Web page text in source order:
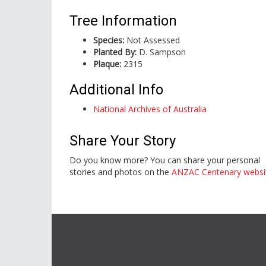
Tree Information
Species: Not Assessed
Planted By: D. Sampson
Plaque: 2315
Additional Info
National Archives of Australia
Share Your Story
Do you know more? You can share your personal
stories and photos on the ANZAC Centenary